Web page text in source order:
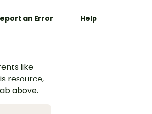
an Error Help
like
resource,
above.